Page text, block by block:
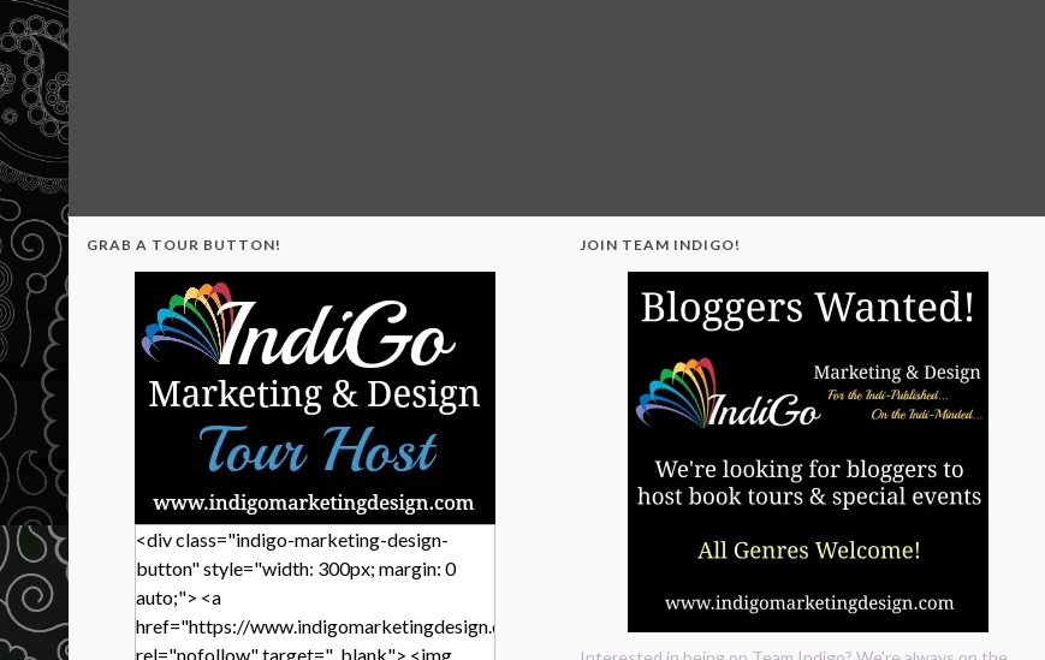
GRAB A TOUR BUTTON!
<div class="indigo-marketing-design-
button" style="width: 300px; margin: 0
auto;"> <a
href="https://www.indigomarketingdesign.com/"
rel="nofollow" target="_blank"> <img
JOIN TEAM INDIGO!